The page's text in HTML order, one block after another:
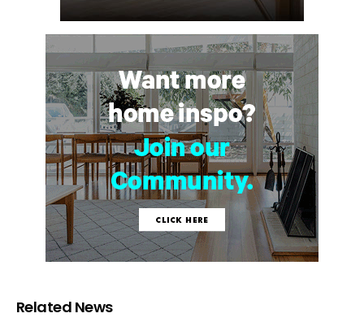
Related News